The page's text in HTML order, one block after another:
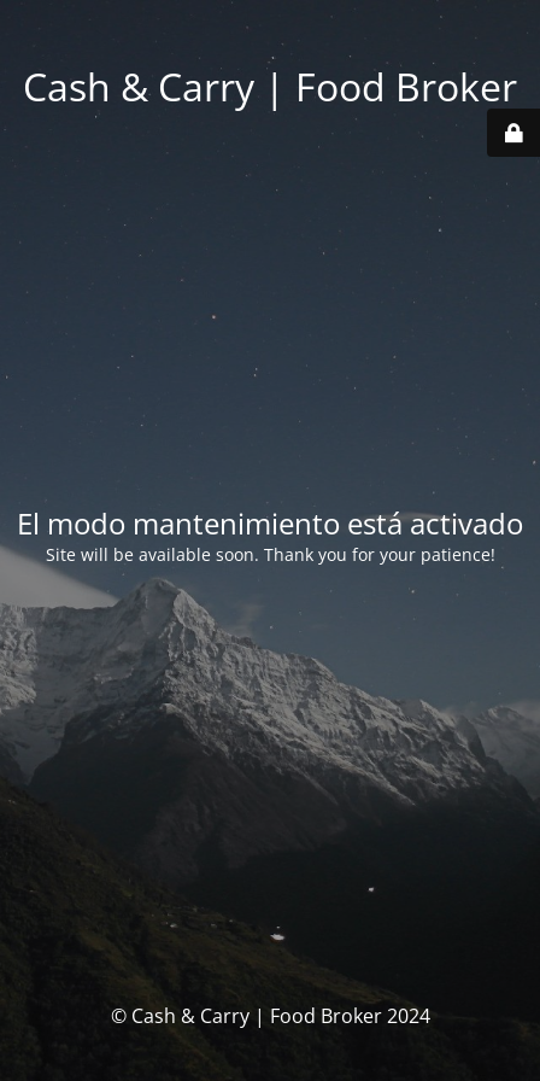
Cash & Carry | Food Broker
El modo mantenimiento está activado
Site will be available soon. Thank you for your patience!
© Cash & Carry | Food Broker 2024